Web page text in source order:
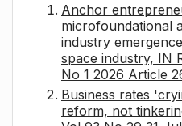
Anchor
microfoundational
industry
space industry, IN
No 1 2026 Article
Business rates
reform, not